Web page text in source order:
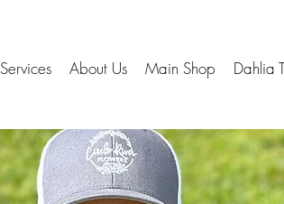
Services About Us Main Shop Dahlia